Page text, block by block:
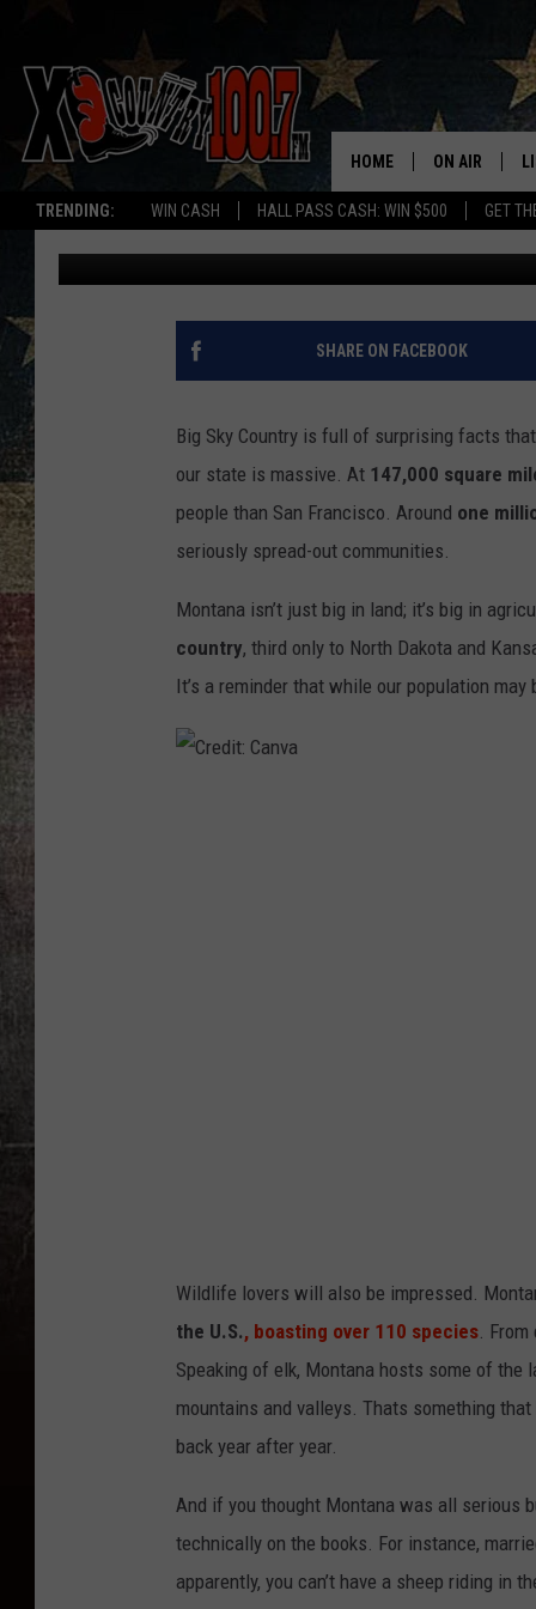
TRENDING: WIN CASH HALL PASS CASH: WIN $500 GET
HOME ON AIR
ALL DJS
SCHEDULE
DEREK WOLF
THE DRIVE
EVAN PAUL
SURPRISING FACTS
BLOW YOUR MIND
Abby Casey Published: August 20, 2025
SHARE ON FACEBOOK
Big Sky Country is full of surprising facts
our state is massive. At 147,000 square
people than San Francisco. Around one
seriously spread-out communities.
Montana isn’t just big in land; it’s big in
country, third only to North Dakota and
It’s a reminder that while our population
Wildlife lovers will also be impressed.
the U.S., boasting over 110 species.
Speaking of elk, Montana hosts some of the
mountains and valleys. Thats something
back year after year.
And if you thought Montana was all serious
technically on the books. For instance,
apparently, you can’t have a sheep riding in